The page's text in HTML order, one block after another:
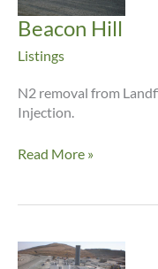
Beacon Hill
Listings
N2 removal from
Injection.
Beacon
Read More »